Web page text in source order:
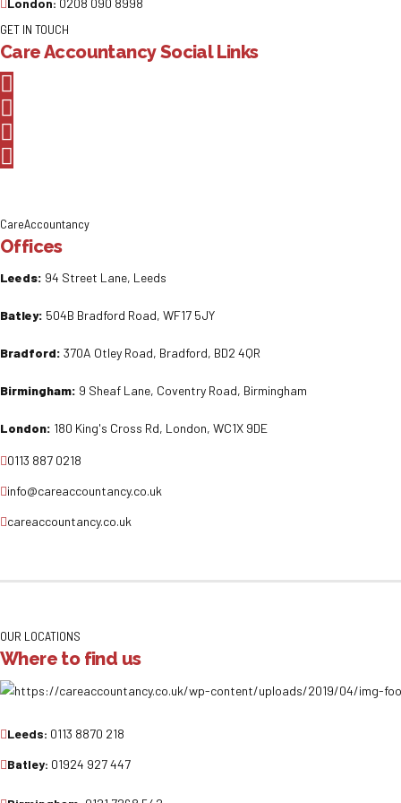
London: 0208 090 8998
GET IN TOUCH
Care Accountancy Social Links
CareAccountancy
Offices
Leeds: 94 Street Lane, Leeds
Batley: 504B Bradford Road, WF17 5JY
Bradford: 370A Otley Road, Bradford, BD2 4QR
Birmingham: 9 Sheaf Lane, Coventry Road, Birmingham
London: 180 King's Cross Rd, London, WC1X 9DE
0113 887 0218
info@careaccountancy.co.uk
careaccountancy.co.uk
OUR LOCATIONS
Where to find us
Leeds: 0113 8870 218
Batley: 01924 927 447